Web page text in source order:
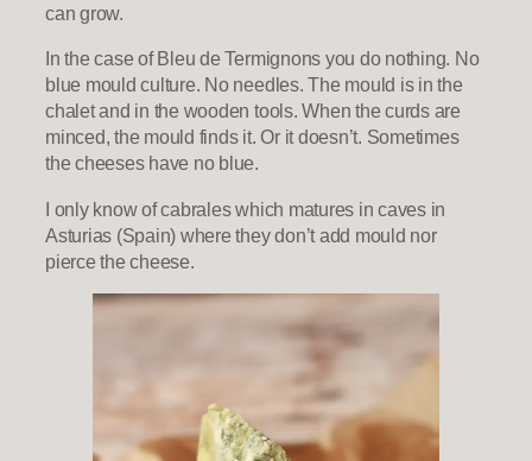
can grow.
In the case of Bleu de Termignons you do nothing. No
blue mould culture. No needles. The mould is in the
chalet and in the wooden tools. When the curds are
minced, the mould finds it. Or it doesn’t. Sometimes
the cheeses have no blue.
I only know of cabrales which matures in caves in
Asturias (Spain) where they don’t add mould nor
pierce the cheese.